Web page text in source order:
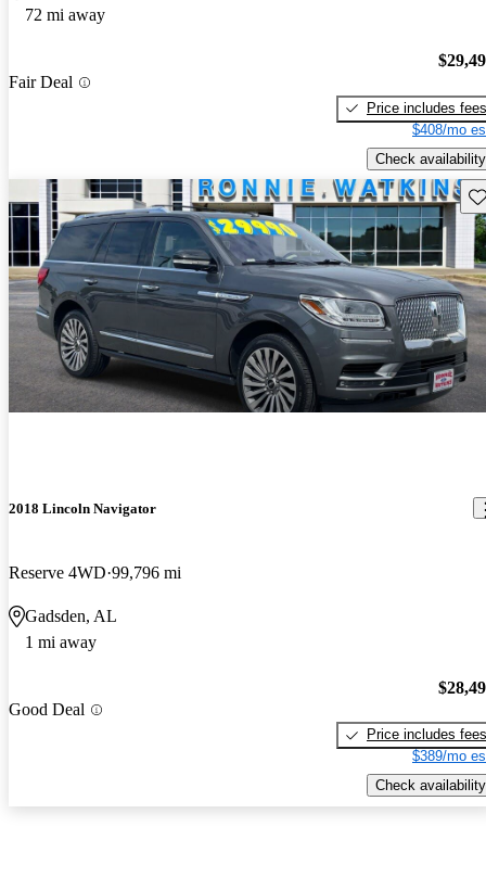
72 mi away
Fair Deal
Price includes fees
$408/mo
Check availability
2018 Lincoln Navigator
Reserve 4WD 99,796 mi
Gadsden, AL
1 mi away
Good Deal
Price includes fees
$389/mo
Check availability